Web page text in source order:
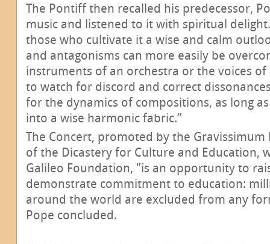
The Pontiff then recalled his predecessor,
music and listened to it with spiritual delight.
those who cultivate it a wise and calm
and antagonisms can more easily be
instruments of an orchestra or the voices
to watch for discord and correct
for the dynamics of compositions, as long
into a wise harmonic fabric.”
The Concert, promoted by the
of the Dicastery for Culture and Education,
Galileo Foundation, "is an opportunity to
demonstrate commitment to education:
around the world are excluded from any
Pope concluded.